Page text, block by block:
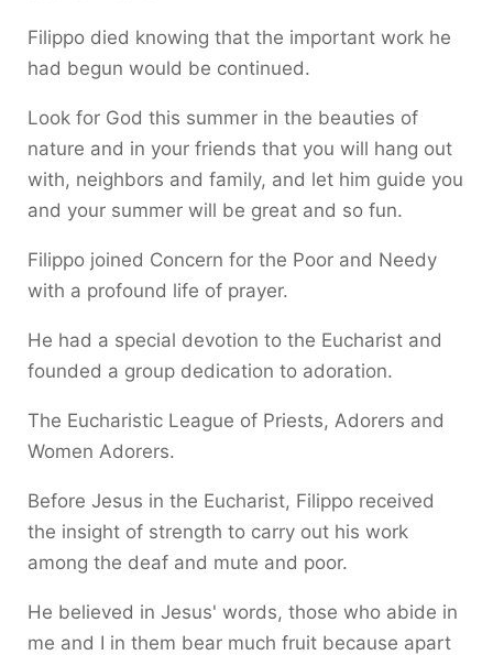
Filippo died knowing that the important work he
had begun would be continued.
Look for God this summer in the beauties of
nature and in your friends that you will hang out
with, neighbors and family, and let him guide you
and your summer will be great and so fun.
Filippo joined Concern for the Poor and Needy
with a profound life of prayer.
He had a special devotion to the Eucharist and
founded a group dedication to adoration.
The Eucharistic League of Priests, Adorers and
Women Adorers.
Before Jesus in the Eucharist, Filippo received
the insight of strength to carry out his work
among the deaf and mute and poor.
He believed in Jesus' words, those who abide in
me and I in them bear much fruit because apart